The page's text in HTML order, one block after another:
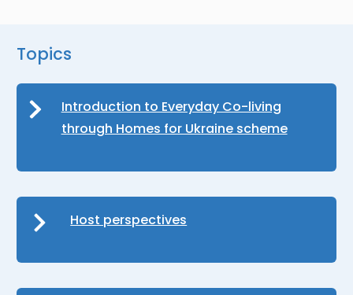
Topics
Introduction to Everyday Co-living
through Homes for Ukraine scheme
Host perspectives